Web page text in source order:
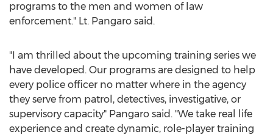
programs to the men and women of law
enforcement." Lt. Pangaro said.
"I am thrilled about the upcoming training series we
have developed. Our programs are designed to help
every police officer no matter where in the agency
they serve from patrol, detectives, investigative, or
supervisory capacity" Pangaro said. "We take real life
experience and create dynamic, role-player training